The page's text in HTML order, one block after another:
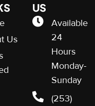
Us
US
Available
24
Hours
Monday-
Sunday
(253)